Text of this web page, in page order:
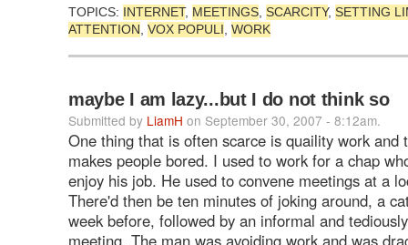
TOPICS: INTERNET, MEETINGS SCARCITY, SETTING
ATTENTION VOX POPULI WORK
maybe I am lazy...but I do not think so
Submitted by LiamH on September 30, 2007 - 8:12am.
One thing that is often scarce is quaility work and
makes people bored. I used to work for a chap
enjoy his job. He used to convene meetings at a
There'd then be ten minutes of joking around, a
week before, followed by an informal and
meeting. The man was avoiding work and was